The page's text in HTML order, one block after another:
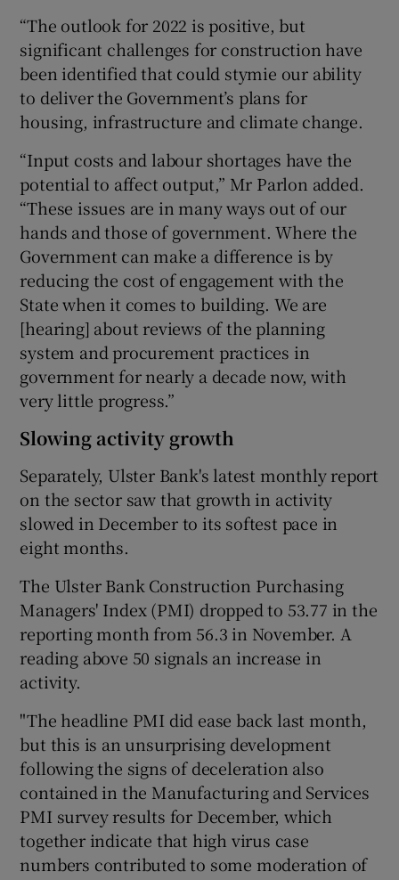
“The outlook for 2022 is positive, but
significant challenges for construction have
been identified that could stymie our ability
to deliver the Government’s plans for
housing, infrastructure and climate change.
“Input costs and labour shortages have the
potential to affect output,” Mr Parlon added.
“These issues are in many ways out of our
hands and those of government. Where the
Government can make a difference is by
reducing the cost of engagement with the
State when it comes to building. We are
[hearing] about reviews of the planning
system and procurement practices in
government for nearly a decade now, with
very little progress.”
Slowing activity growth
Separately, Ulster Bank's latest monthly report
on the sector saw that growth in activity
slowed in December to its softest pace in
eight months.
The Ulster Bank Construction Purchasing
Managers' Index (PMI) dropped to 53.77 in the
reporting month from 56.3 in November. A
reading above 50 signals an increase in
activity.
"The headline PMI did ease back last month,
but this is an unsurprising development
following the signs of deceleration also
contained in the Manufacturing and Services
PMI survey results for December, which
together indicate that high virus case
numbers contributed to some moderation of